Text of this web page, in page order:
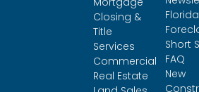
Closing &
Title
Services
Commercial
Real Estate
Florida
Short
FAQ
New